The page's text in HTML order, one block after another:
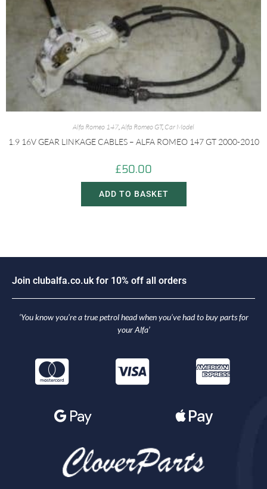
Alfa Romeo 147,Alfa Romeo GT, Car Model
1.9 16V GEAR LINKAGE CABLES – ALFA ROMEO 147 GT 2000-2010
£50.00
ADD TO BASKET
Join c uba fa.co.u k for 10% off a orders
‘You know you’re a true petrol head when you’ve had to buy parts for
your Alfa’